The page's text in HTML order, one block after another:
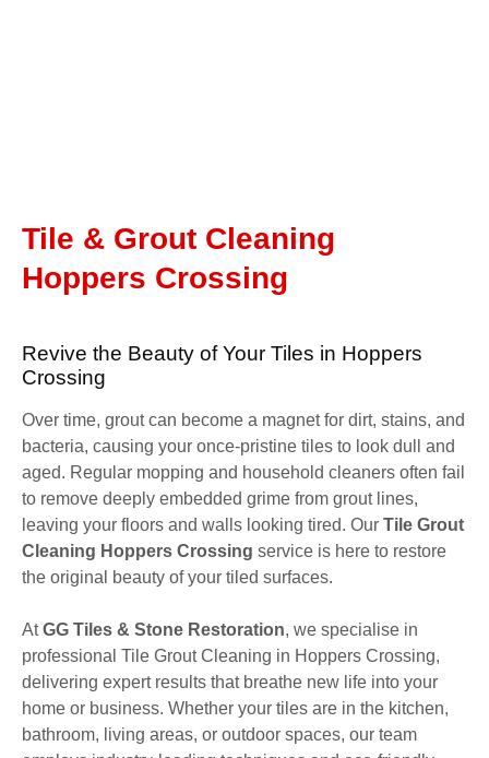
Tile & Grout Cleaning
Hoppers Crossing
Revive the Beauty of Your Tiles in Hoppers
Crossing
Over time, grout can become a magnet for dirt, stains, and
bacteria, causing your once-pristine tiles to look dull and
aged. Regular mopping and household cleaners often fail
to remove deeply embedded grime from grout lines,
leaving your floors and walls looking tired. Our Tile Grout
Cleaning Hoppers Crossing service is here to restore
the original beauty of your tiled surfaces.
AtGG Tiles & Stone Restoration, we specialise in
professional Tile Grout Cleaning in Hoppers Crossing,
delivering expert results that breathe new life into your
home or business. Whether your tiles are in the kitchen,
bathroom, living areas, or outdoor spaces, our team